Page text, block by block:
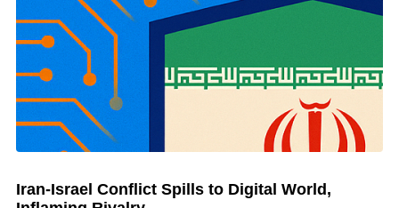
© Image Copyrights Title
Iran-Israel Conflict Spills to Digital World,